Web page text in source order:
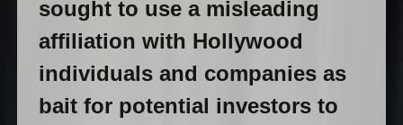
sought to use a misleading
affiliation with Hollywood
individuals and companies as
bait for potential investors to